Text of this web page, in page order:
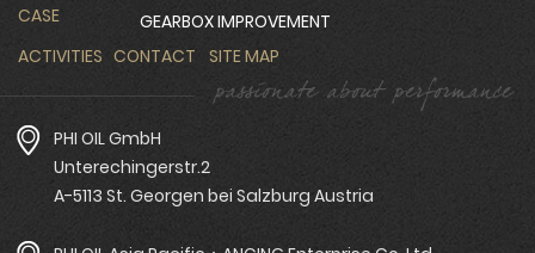
CASE
GEARBOX IMPROVEMENT
ACTIVITIES CONTACT SITE MAP
PHI OIL GmbH
Unterechingerstr.2
A-5113 St. Georgen bei Salzburg Austria